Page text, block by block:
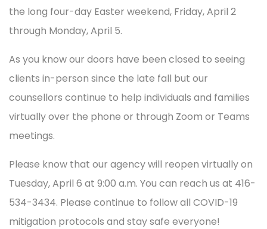
the long four-day Easter weekend, Friday, April 2
through Monday, April 5.
As you know our doors have been closed to seeing
clients in-person since the late fall but our
counsellors continue to help individuals and families
virtually over the phone or through Zoom or Teams
meetings.
Please know that our agency will reopen virtually on
Tuesday, April 6 at 9:00 a.m. You can reach us at 416-
534-3434. Please continue to follow all COVID-19
mitigation protocols and stay safe everyone!